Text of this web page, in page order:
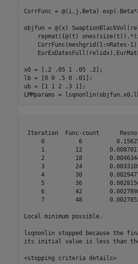
CorrFunc = @(i,j,Beta) exp(-
objfun = @(x)
repmat({@(t)
CorrFunc(meshgrid(1:nRates-
x0 = [.2 .05 1 .05 .2];
lb = [0 0 .5 0 .01];
ub = [1 1 2 .3 1];
LMMparams =
Iteration  Func-count
0          6
1         12
2         18
3         24
4         30
5         36
6         42
7         48
Local minimum possible.
lsqnonlin stopped because the
its initial value is less than
<stopping criteria details>